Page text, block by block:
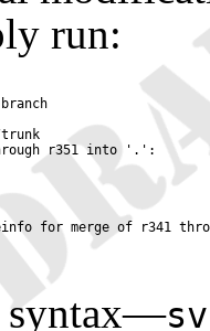
run:
r351 into '.':
for merge of r341
syntax—